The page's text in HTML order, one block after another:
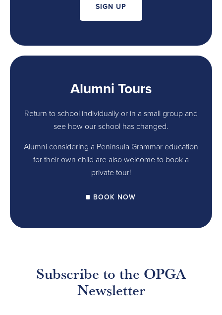
SIGN UP
Alumni Tours
Return to school individually or in a small group and
see how our school has changed.
Alumni considering a Peninsula Grammar education
for their own child are also welcome to book a
private tour!
BOOK NOW
Subscribe to the OPGA
Newsletter